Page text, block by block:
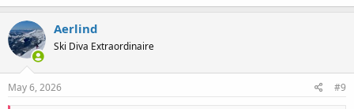
a
c
t
i
o
n
s
Aerlind
Ski Diva Extraordinaire
May 6, 2026 #9